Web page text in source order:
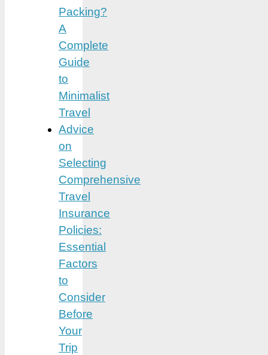
Packing?
A
Complete
Guide
to
Minimalist
Travel
Advice
on
Selecting
Comprehensive
Travel
Insurance
Policies:
Essential
Factors
to
Consider
Before
Your
Trip